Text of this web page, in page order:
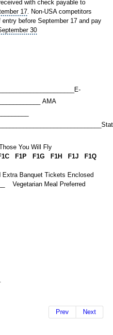
with check payable to
17. Non-USA competitors
before September 17 and pay
30
AMA
Those You Will Fly
F1P F1G F1H F1J F1Q
Extra Banquet Tickets Enclosed
Vegetarian Meal Preferred
Prev Next